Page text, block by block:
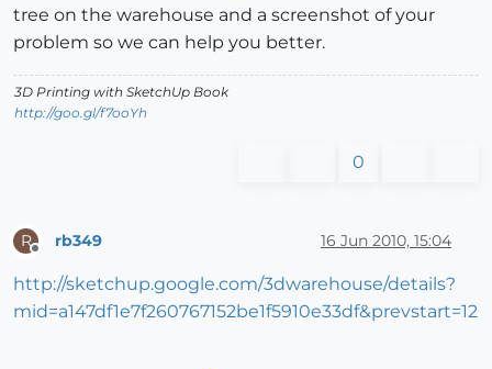
tree on the warehouse and a screenshot of your
problem so we can help you better.
3D Printing with SketchUp Book
http://goo.gl/f7ooYh
0
R rb349 16 Jun 2010, 15:04
http://sketchup.google.com/3dwarehouse/details?
mid=a147df1e7f260767152be1f5910e33df&prevstart=12